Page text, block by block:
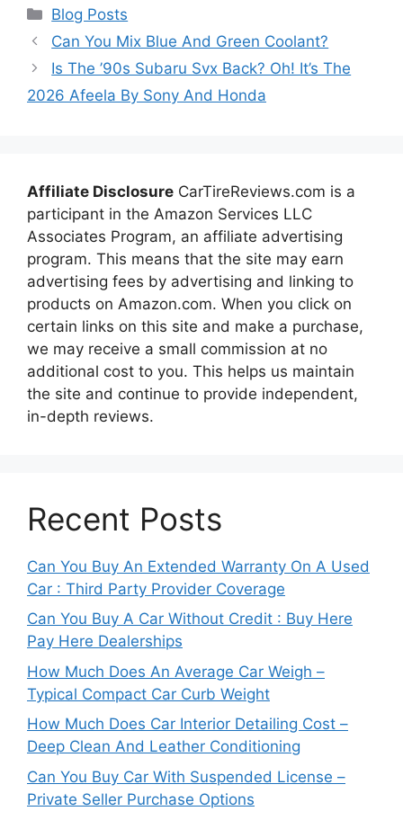
Categories
Blog Posts
Can You Mix Blue And Green Coolant?
Is The ’90s Subaru Svx Back? Oh! It’s The
2026 Afeela By Sony And Honda
Affiliate Disclosure CarTireReviews.com is a
participant in the Amazon Services LLC
Associates Program, an affiliate advertising
program. This means that the site may earn
advertising fees by advertising and linking to
products on Amazon.com. When you click on
certain links on this site and make a purchase,
we may receive a small commission at no
additional cost to you. This helps us maintain
the site and continue to provide independent,
in-depth reviews.
Recent Posts
Can You Buy An Extended Warranty On A Used
Car : Third Party Provider Coverage
Can You Buy A Car Without Credit : Buy Here
Pay Here Dealerships
How Much Does An Average Car Weigh –
Typical Compact Car Curb Weight
How Much Does Car Interior Detailing Cost –
Deep Clean And Leather Conditioning
Can You Buy Car With Suspended License –
Private Seller Purchase Options